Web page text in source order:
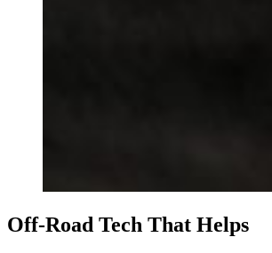
Off-Road Tech That Helps